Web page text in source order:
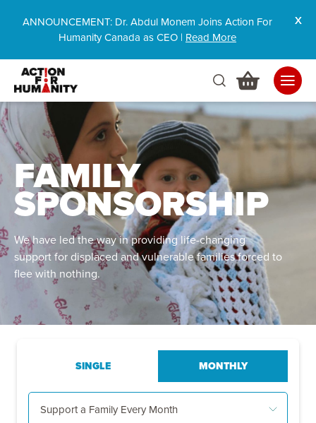
ANNOUNCEMENT: Dr. Abdul Monem Joins Action For
Humanity Canada as CEO | Read More
FAMILY
SPONSORSHIP
We have led the way in providing life-changing
support for displaced and vulnerable families forced to
flee with nothing.